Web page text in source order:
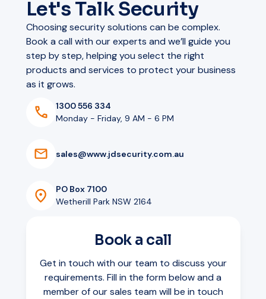
Let's Talk Security
Choosing security solutions can be complex.
Book a call with our experts and we’ll guide you
step by step, helping you select the right
products and services to protect your business
as it grows.
1300 556 334
Monday - Friday, 9 AM - 6 PM
sales@www.jdsecurity.com.au
PO Box 7100
Wetherill Park NSW 2164
Book a call
Get in touch with our team to discuss your
requirements. Fill in the form below and a
member of our sales team will be in touch